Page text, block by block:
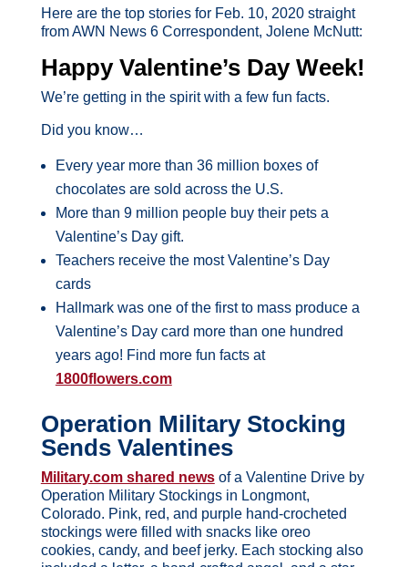
Here are the top stories for Feb. 10, 2020 straight
from AWN News 6 Correspondent, Jolene McNutt:
Happy Valentine’s Day Week!
We’re getting in the spirit with a few fun facts.
Did you know…
Every year more than 36 million boxes of
chocolates are sold across the U.S.
More than 9 million people buy their pets a
Valentine’s Day gift.
Teachers receive the most Valentine’s Day
cards
Hallmark was one of the first to mass produce a
Valentine’s Day card more than one hundred
years ago! Find more fun facts at
1800flowers.com
Operation Military Stocking
Sends Valentines
Military.com shared newsof a Valentine Drive by
Operation Military Stockings in Longmont,
Colorado. Pink, red, and purple hand-crocheted
stockings were filled with snacks like oreo
cookies, candy, and beef jerky. Each stocking also